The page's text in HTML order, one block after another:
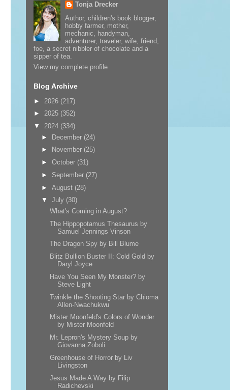
Tonja Drecker
Author, children's book blogger,
hobby farmer, mother,
mechanic, handyman,
adventurer, traveler, wife, friend,
foe, a secret nibbler of chocolate and a
sipper of tea.
View my complete profile
Blog Archive
► 2026 (217)
► 2025 (352)
▼ 2024 (334)
► December (24)
►
November (25)
►October (31)
► September (27)
►August (28)
▼July (30)
What's Coming in August?
The Hippopotamus Thesaurus by
Samuel Jennings Vinson
The Dragon Spy by Bill Blume
Blitz Bullion Buster II: Cold Gold by
Daryl Joyce
Have You Seen My Monster? by
Steve Light
Twinkle the Shooting Star by Chioma
Allen-Nwachukwu
Mister Moonfeld's Colors of Wonder
by Mister Moonfeld
Mr. Lepron's Mystery Soup by
Giovanna Zoboli
Greenhouse of Horror by Liv
Livingston
Jesus Made A Way by Filip
Radichevski